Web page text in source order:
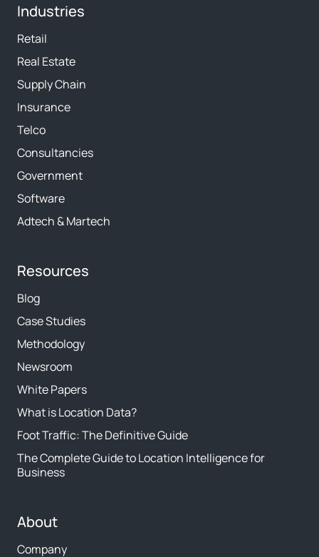
Industries
Retail
Real Estate
Supply Chain
Insurance
Telco
Consultancies
Government
Software
Adtech & Martech
Resources
Blog
Case Studies
Methodology
Newsroom
White Papers
What is Location Data?
Foot Traffic: The Definitive Guide
The Complete Guide to Location Intelligence for
Business
About
Company